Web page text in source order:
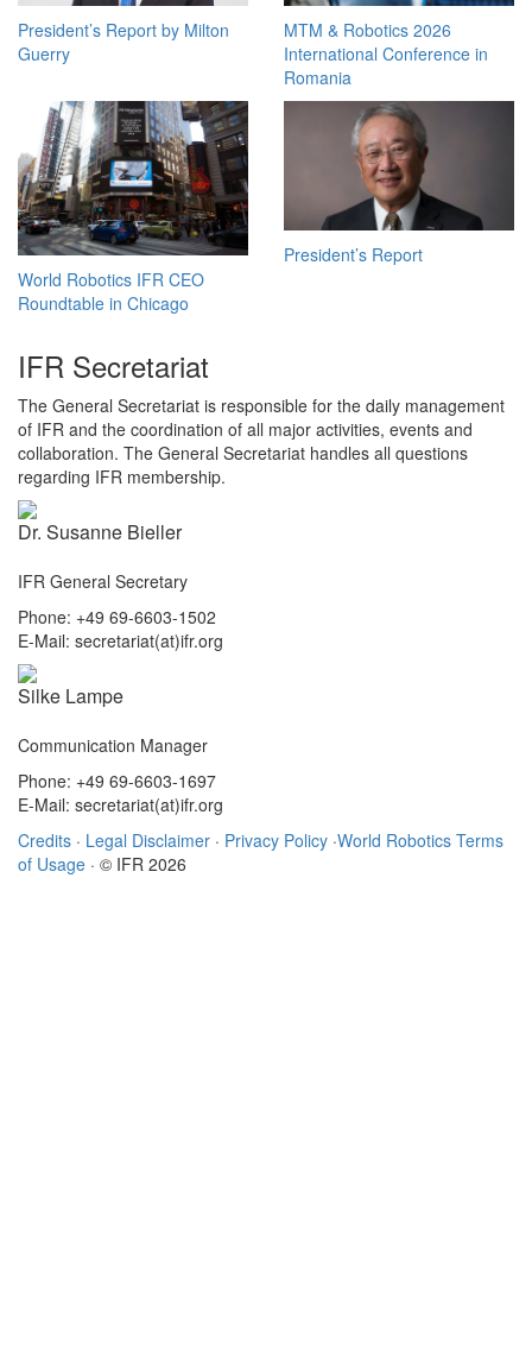
President’s Report by Milton
Guerry
MTM & Robotics 2026
International Conference in
Romania
World Robotics IFR CEO
Roundtable in Chicago
President’s Report
IFR Secretariat
The General Secretariat is responsible for the daily management
of IFR and the coordination of all major activities, events and
collaboration. The General Secretariat handles all questions
regarding IFR membership.
Dr. Susanne Bieller
IFR General Secretary
Phone: +49 69-6603-1502
E-Mail: secretariat(at)ifr.org
Silke Lampe
Communication Manager
Phone: +49 69-6603-1697
E-Mail: secretariat(at)ifr.org
Credits · Legal Disclaimer · Privacy Policy ·World Robotics Terms
of Usage · © IFR 2026